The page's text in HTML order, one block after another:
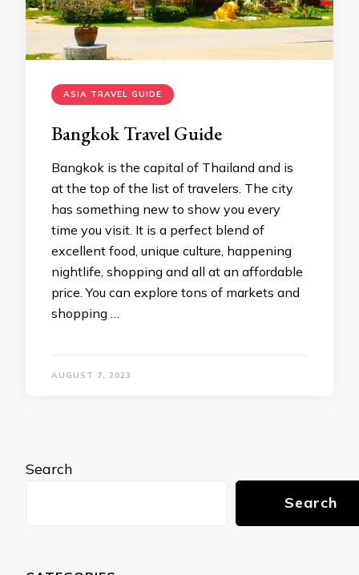
ASIA TRAVEL GUIDE
Bangkok Travel Guide
Bangkok is the capital of Thailand and is
at the top of the list of travelers. The city
has something new to show you every
time you visit. It is a perfect blend of
excellent food, unique culture, happening
nightlife, shopping and all at an affordable
price. You can explore tons of markets and
shopping …
AUGUST 7, 2023
Search
Search